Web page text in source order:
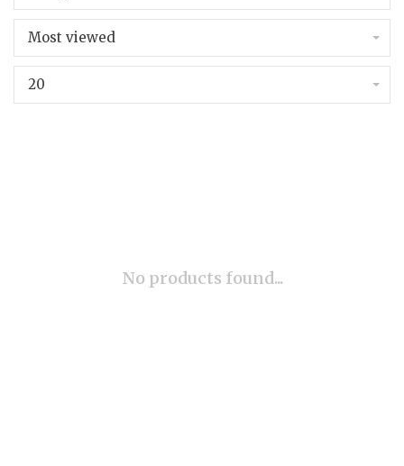
Most viewed
20
No products found...